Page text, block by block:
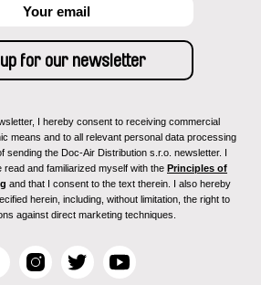
I hereby consent to receiving commercial
means and to all relevant personal data processing
sending the Doc-Air Distribution s.r.o. newsletter. I
and familiarized myself with the Principles of
and that I consent to the text therein. I also hereby
herein, including, without limitation, the right to
against direct marketing techniques.
I
T
Y